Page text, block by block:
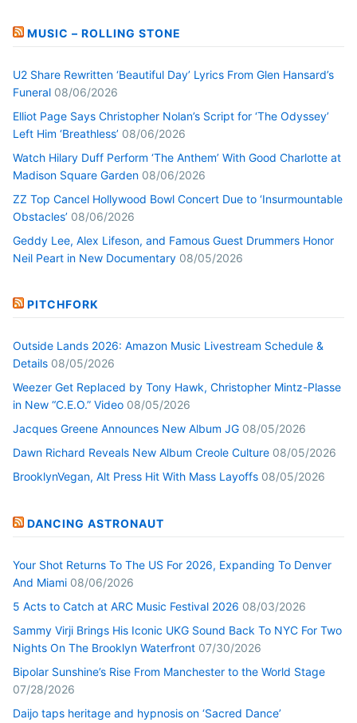
MUSIC – ROLLING STONE
U2 Share Rewritten ‘Beautiful Day’ Lyrics From Glen Hansard’s
Funeral 08/06/2026
Elliot Page Says Christopher Nolan’s Script for ‘The Odyssey’
Left Him ‘Breathless’ 08/06/2026
Watch Hilary Duff Perform ‘The Anthem’ With Good Charlotte at
Madison Square Garden 08/06/2026
ZZ Top Cancel Hollywood Bowl Concert Due to ‘Insurmountable
Obstacles’ 08/06/2026
Geddy Lee, Alex Lifeson, and Famous Guest Drummers Honor
Neil Peart in New Documentary 08/05/2026
PITCHFORK
Outside Lands 2026: Amazon Music Livestream Schedule &
Details 08/05/2026
Weezer Get Replaced by Tony Hawk, Christopher Mintz-Plasse
in New “C.E.O.” Video 08/05/2026
Jacques Greene Announces New Album JG 08/05/2026
Dawn Richard Reveals New Album Creole Culture 08/05/2026
BrooklynVegan, Alt Press Hit With Mass Layoffs 08/05/2026
DANCING ASTRONAUT
Your Shot Returns To The US For 2026, Expanding To Denver
And Miami 08/06/2026
5 Acts to Catch at ARC Music Festival 2026 08/03/2026
Sammy Virji Brings His Iconic UKG Sound Back To NYC For Two
Nights On The Brooklyn Waterfront 07/30/2026
Bipolar Sunshine’s Rise From Manchester to the World Stage
07/28/2026
Daijo taps heritage and hypnosis on ‘Sacred Dance’